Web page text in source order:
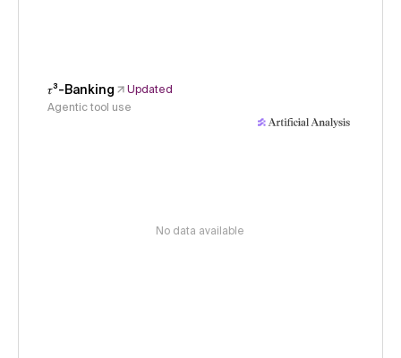
𝜏³-Banking
Updated
Agentic tool use
No data available